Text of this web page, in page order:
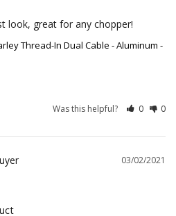
look, great for any chopper!
Thread-In Dual Cable - Aluminum -
Was this helpful? 0 0
03/02/2021